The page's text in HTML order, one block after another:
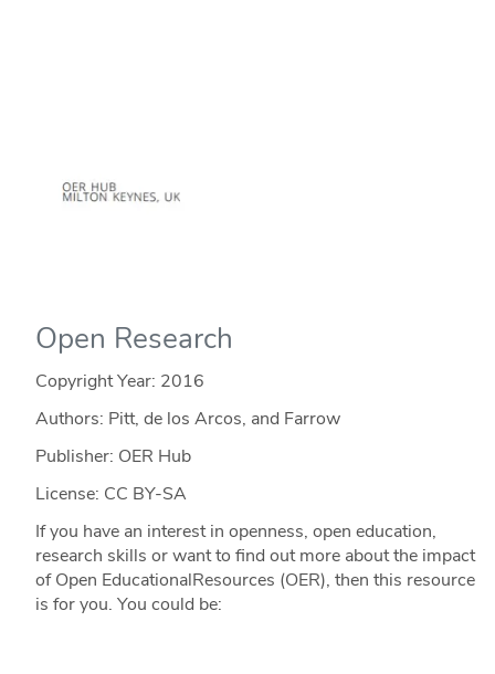
Open Research
Copyright Year: 2016
Authors: Pitt, de los Arcos, and Farrow
Publisher: OER Hub
License: CC BY-SA
If you have an interest in openness, open education,
research skills or want to find out more about the impact
of Open EducationalResources (OER), then this resource
is for you. You could be: